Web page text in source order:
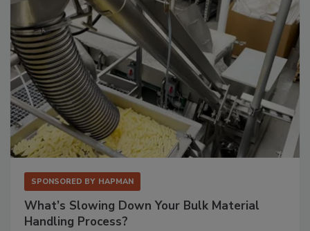
SPONSORED BY HAPMAN
What’s Slowing Down Your Bulk Material
Handling Process?